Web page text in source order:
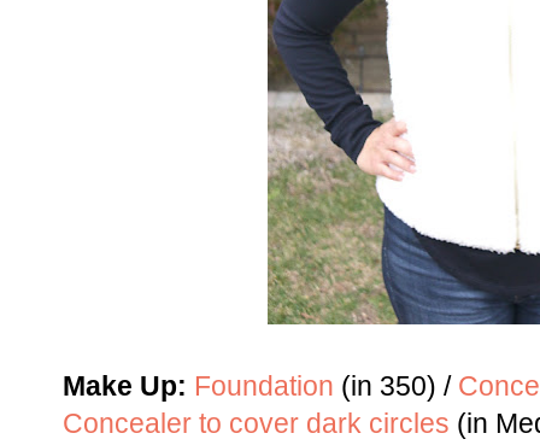
Make Up: Foundation (in 350) /
Concealer to cover dark circles (in